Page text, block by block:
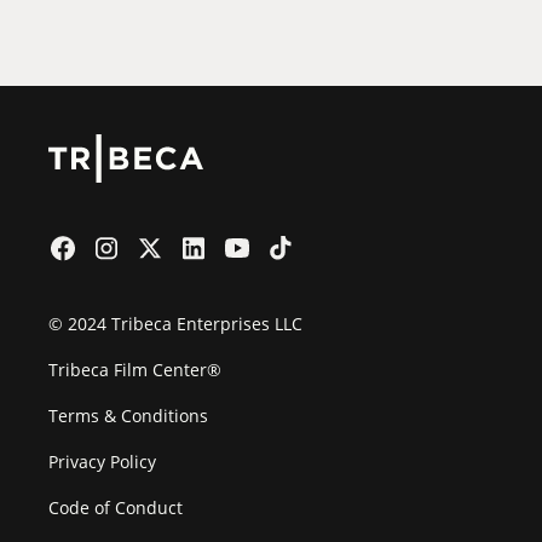
© 2024 Tribeca Enterprises LLC
Tribeca Film Center®
Terms & Conditions
Privacy Policy
Code of Conduct